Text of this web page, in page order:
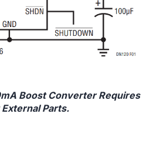
Boost Converter Requires
External Parts.